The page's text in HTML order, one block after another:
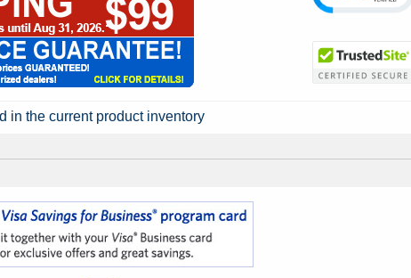
in the current product inventory